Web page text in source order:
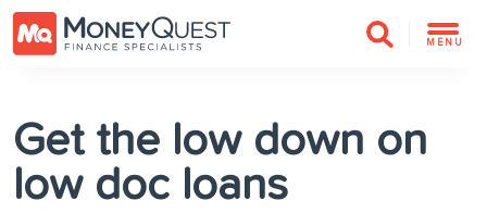
MENU
Get the low down on
low doc loans